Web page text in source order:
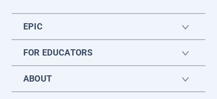
EPIC
FOR EDUCATORS
ABOUT